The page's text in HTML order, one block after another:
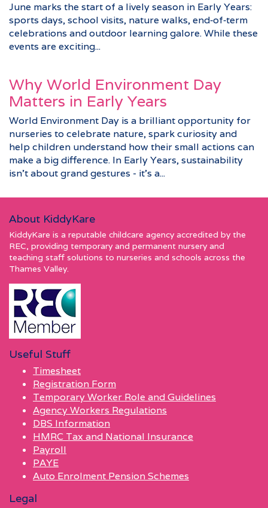
June marks the start of a lively season in Early Years:
sports days, school visits, nature walks, end‑of‑term
celebrations and outdoor learning galore. While these
events are exciting...
Why World Environment Day
Matters in Early Years
World Environment Day is a brilliant opportunity for
nurseries to celebrate nature, spark curiosity and
help children understand how their small actions can
make a big difference. In Early Years, sustainability
isn’t about grand gestures - it’s a...
About KiddyKare
KiddyKare is a reputable childcare agency accredited by the
REC, providing temporary and permanent nursery and
teaching staff solutions to nurseries and schools across the
Thames Valley.
Useful Stuff
Timesheet
Registration Form
Temporary Worker Role and Guidelines
Agency Workers Regulations
DBS Information
HMRC Tax and National Insurance
Payroll
PAYE
Auto Enrolment Pension Schemes
Legal